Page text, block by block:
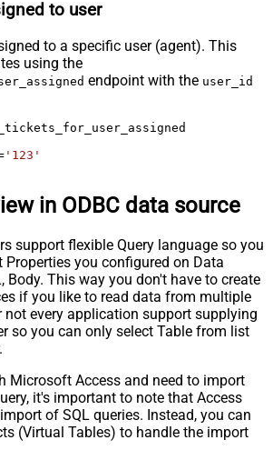
to user
to a specific user (agent). This
using the
endpoint with the user_id
'123'
in ODBC data source
support flexible Query language so you
Properties you configured on Data
Body. This way you don't have to create
if you like to read data from multiple
not every application support supplying
so you can only select Table from list
Microsoft Access and need to import
it's important to note that Access
of SQL queries. Instead, you can
(Virtual Tables) to handle the import